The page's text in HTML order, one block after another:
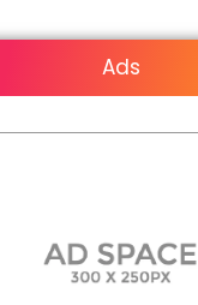
Ads